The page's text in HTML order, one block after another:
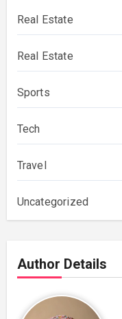
Real Estate
Real Estate
Sports
Tech
Travel
Uncategorized
Author Details